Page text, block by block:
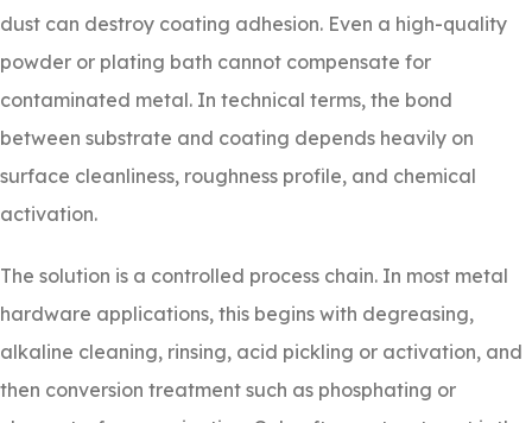
dust can destroy coating adhesion. Even a high-quality
powder or plating bath cannot compensate for
contaminated metal. In technical terms, the bond
between substrate and coating depends heavily on
surface cleanliness, roughness profile, and chemical
activation.
The solution is a controlled process chain. In most metal
hardware applications, this begins with degreasing,
alkaline cleaning, rinsing, acid pickling or activation, and
then conversion treatment such as phosphating or